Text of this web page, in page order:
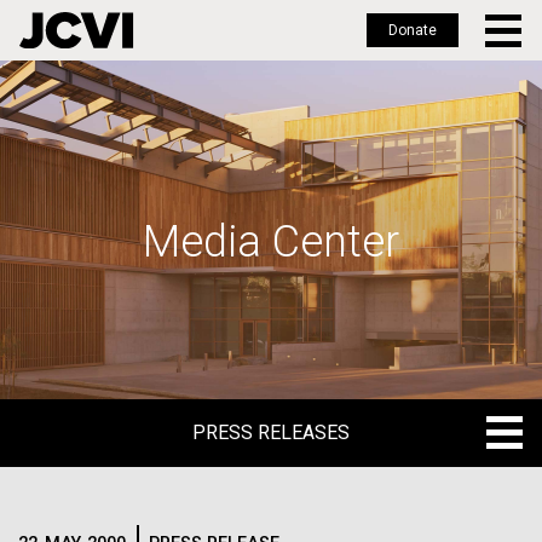
Skip
to
main
Donate
Media Center
PRESS RELEASES